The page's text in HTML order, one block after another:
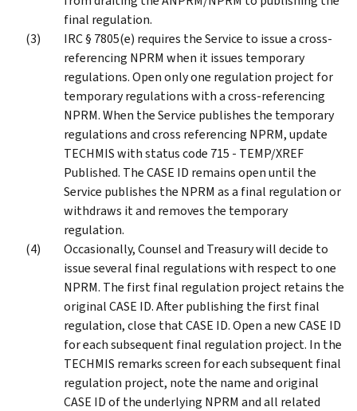
final regulation.
IRC § 7805(e) requires the Service to issue a cross-
referencing NPRM when it issues temporary
regulations. Open only one regulation project for
temporary regulations with a cross-referencing
NPRM. When the Service publishes the temporary
regulations and cross referencing NPRM, update
TECHMIS with status code 715 - TEMP/XREF
Published. The CASE ID remains open until the
Service publishes the NPRM as a final regulation or
withdraws it and removes the temporary
regulation.
Occasionally, Counsel and Treasury will decide to
issue several final regulations with respect to one
NPRM. The first final regulation project retains the
original CASE ID. After publishing the first final
regulation, close that CASE ID. Open a new CASE ID
for each subsequent final regulation project. In the
TECHMIS remarks screen for each subsequent final
regulation project, note the name and original
CASE ID of the underlying NPRM and all related